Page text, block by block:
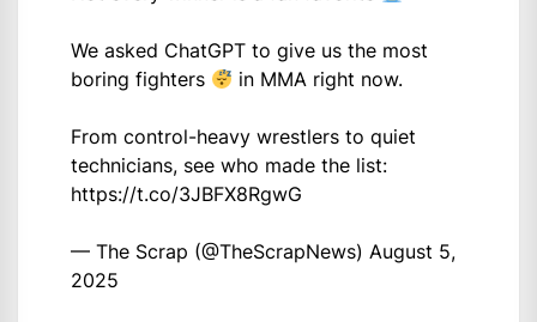
We asked ChatGPT to give us the most
boring fighters
in MMA right now.
From control-heavy wrestlers to quiet
technicians, see who made the list:
https://t.co/3JBFX8RgwG
— The Scrap (@TheScrapNews) August 5,
2025